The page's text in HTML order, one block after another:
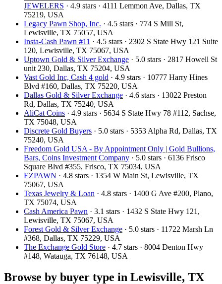
JEWELERS · 4.9 stars · 4111 Lemmon Ave, Dallas, TX
75219, USA
Legacy Pawn Shop, Inc. · 4.5 stars · 774 S Mill St,
Lewisville, TX 75057, USA
Insta-Cash Pawn #11 · 4.5 stars · 2302 S State Hwy 121 Suite
120, Lewisville, TX 75067, USA
Uptown Gold & Silver Exchange · 5.0 stars · 2817 Howell St
unit 230, Dallas, TX 75204, USA
Vast Gold Inc, Cash 4 gold · 4.9 stars · 10777 Harry Hines
Blvd #160, Dallas, TX 75220, USA
Dallas Gold & Silver Exchange · 4.6 stars · 13022 Preston
Rd, Dallas, TX 75240, USA
AliCat Coins · 4.9 stars · 5634 S State Hwy 78 #112, Sachse,
TX 75048, USA
Discrete Gold Buyers · 5.0 stars · 5353 Alpha Rd, Dallas, TX
75240, USA
Freedom Gold USA - By Appointment Only | Gold Bullions,
Bars, Coins Investment Company · 5.0 stars · 6136 Frisco
Square Blvd #355, Frisco, TX 75034, USA
EZPAWN · 4.8 stars · 1354 W Main St, Lewisville, TX
75067, USA
Texas Jewelry & Loan · 4.8 stars · 1400 G Ave #200, Plano,
TX 75074, USA
Cash America Pawn · 3.1 stars · 1432 S State Hwy 121,
Lewisville, TX 75067, USA
Forest Gold & Silver Exchange · 5.0 stars · 11722 Marsh Ln
#368, Dallas, TX 75229, USA
The Exchange Gold Store · 4.7 stars · 8004 Denton Hwy
#148, Watauga, TX 76148, USA
Browse by buyer type in Lewisville, TX